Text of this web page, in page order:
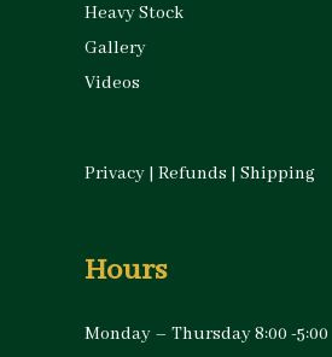
Heavy Stock
Gallery
Videos
Privacy | Refunds | Shipping
Hours
Monday – Thursday 8:00 -5:00